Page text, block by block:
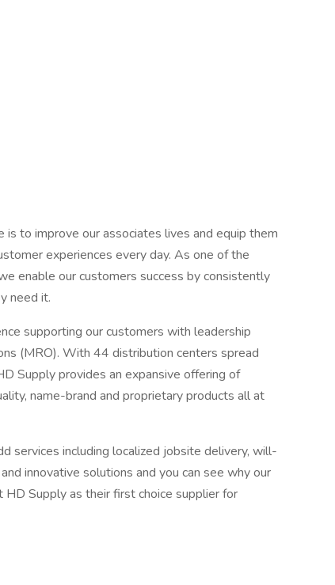
to improve our associates lives and equip them
experiences every day. As one of the
enable our customers success by consistently
need it.
supporting our customers with leadership
(MRO). With 44 distribution centers spread
Supply provides an expansive offering of
name-brand and proprietary products all at
services including localized jobsite delivery, will-
innovative solutions and you can see why our
Supply as their first choice supplier for